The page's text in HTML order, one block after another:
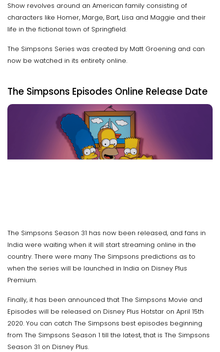
Show revolves around an American family consisting of
characters like Homer, Marge, Bart, Lisa and Maggie and their
life in the fictional town of Springfield.
The Simpsons Series was created by Matt Groening and can
now be watched in its entirety online.
The Simpsons Episodes Online Release Date
The Simpsons Season 31 has now been released, and fans in
India were waiting when it will start streaming online in the
country. There were many The Simpsons predictions as to
when the series will be launched in India on Disney Plus
Premium.
Finally, it has been announced that The Simpsons Movie and
Episodes will be released on Disney Plus Hotstar on April 15th
2020. You can catch The Simpsons best episodes beginning
from The Simpsons Season 1 till the latest, that is The Simpsons
Season 31 on Disney Plus.